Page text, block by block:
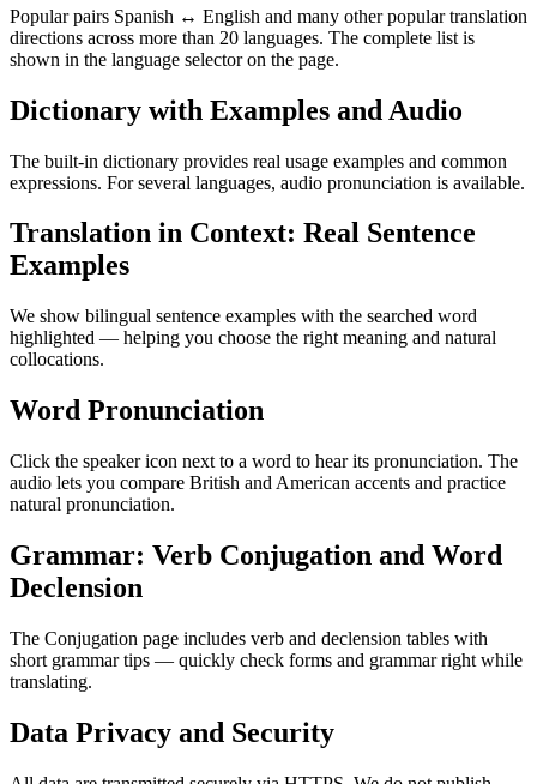
Popular pairs Spanish ↔ English and many other popular translation
directions across more than 20 languages. The complete list is
shown in the language selector on the page.
Dictionary with Examples and Audio
The built-in dictionary provides real usage examples and common
expressions. For several languages, audio pronunciation is available.
Translation in Context: Real Sentence
Examples
We show bilingual sentence examples with the searched word
highlighted — helping you choose the right meaning and natural
collocations.
Word Pronunciation
Click the speaker icon next to a word to hear its pronunciation. The
audio lets you compare British and American accents and practice
natural pronunciation.
Grammar: Verb Conjugation and Word
Declension
The Conjugation page includes verb and declension tables with
short grammar tips — quickly check forms and grammar right while
translating.
Data Privacy and Security